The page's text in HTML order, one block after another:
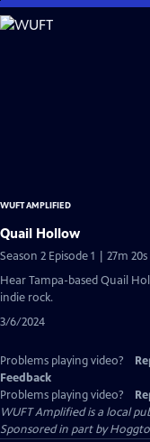
Skip
to
WUFT AMPLIFIED
Quail Hollow
Season 2 Episode 1 | 27m 20s
Hear Tampa-based Quail
indie rock.
3/6/2024
Problems playing video?
Feedback
Problems playing video?
WUFT Amplifiedis a local
Sponsored in part by